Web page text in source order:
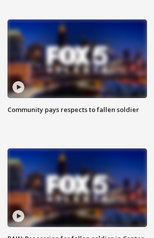
Community pays respects to fallen soldier